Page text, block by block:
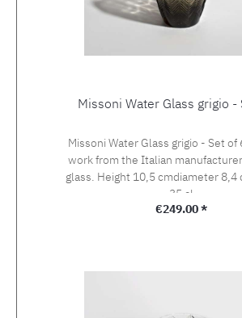
Missoni Water Glass grigio -
Missoni Water Glass grigio - Set of
work from the Italian
glass. Height 10,5 cmdiameter 8,4
35 cl
Regular price:
€249.00 *